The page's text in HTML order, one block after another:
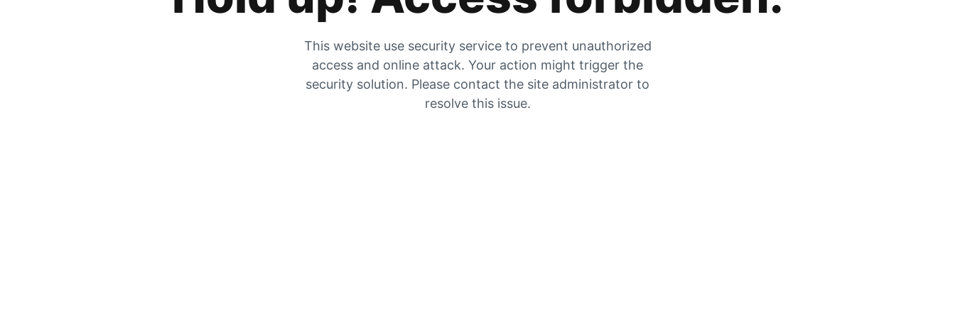
This website use security service to prevent unauthorized
access and online attack. Your action might trigger the
security solution. Please contact the site administrator to
resolve this issue.